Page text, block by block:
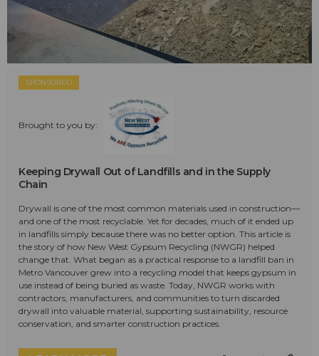
SPONSORED
Brought to you by:
Keeping Drywall Out of Landfills and in the Supply
Chain
Drywall is one of the most common materials used in construction—
and one of the most recyclable. Yet for decades, much of it ended up
in landfills simply because there was no better option. This article is
the story of how New West Gypsum Recycling (NWGR) helped
change that. What began as a practical response to a landfill ban in
Metro Vancouver grew into a recycling model that keeps gypsum in
use instead of being buried as waste. Today, NWGR works with
contractors, manufacturers, and communities to turn discarded
drywall into valuable material, supporting sustainability, resource
conservation, and smarter construction practices.